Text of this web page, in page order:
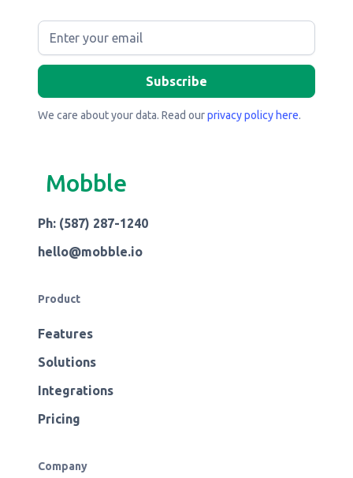
We care about your data. Read ourprivacy policy here.
Mobble
Ph: (587) 287-1240
hello@mobble.io
Product
Features
Solutions
Integrations
Pricing
Company